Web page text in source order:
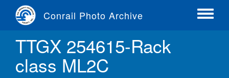
content
Conrail Photo Archive
Toggle
TTGX 254615-Rack
class ML2C